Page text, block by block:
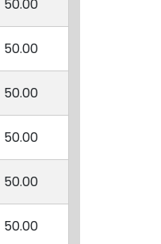
50.00
50.00
50.00
50.00
50.00
50.00